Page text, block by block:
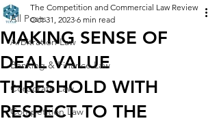
All Posts
Arbitration Law
Banking & Finance Law
Corporate Law
Competition Law
MAKING SENSE OF
DEAL VALUE
THRESHOLD WITH
RESPECT TO THE
The Competition and Commercial Law Review
Oct 31, 2023 6 min read